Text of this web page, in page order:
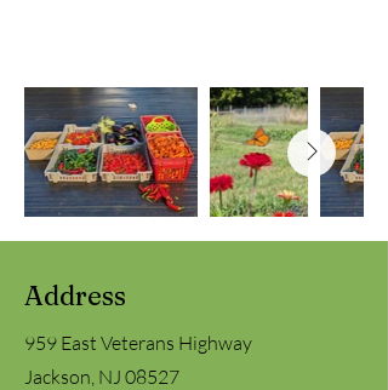
Address
959 East Veterans Highway
Jackson, NJ 08527